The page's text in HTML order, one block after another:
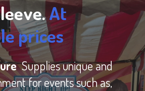
At
prices
Supplies unique and
for events such as,